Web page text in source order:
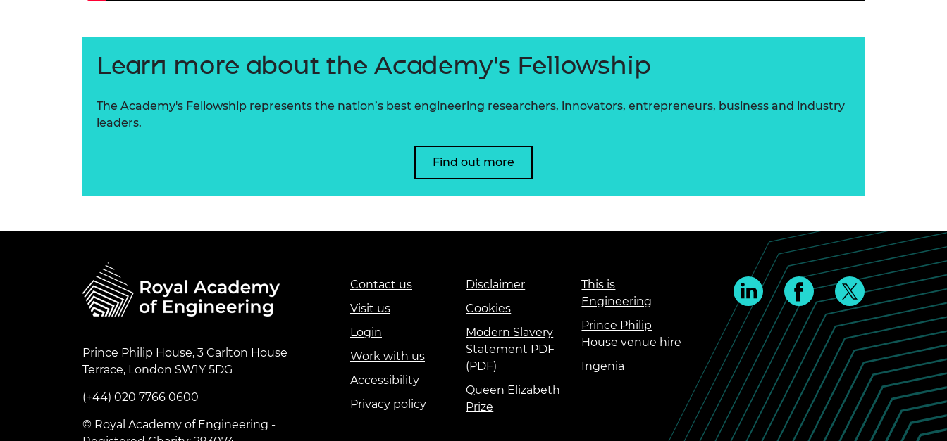
Learn more about the Academy's Fellowship
The Academy's Fellowship represents the nation’s best engineering researchers, innovators, entrepreneurs, business and industry
leaders.
Find out more
Prince Philip House, 3 Carlton House
Terrace, London SW1Y 5DG
(+44) 020 7766 0600
© Royal Academy of Engineering -
Contact us
Visit us
Login
Work with us
Accessibility
Privacy policy
Disclaimer
Cookies
Modern Slavery
Statement PDF
(PDF)
Queen Elizabeth
Prize
This is
Engineering
Prince Philip
House venue hire
Ingenia